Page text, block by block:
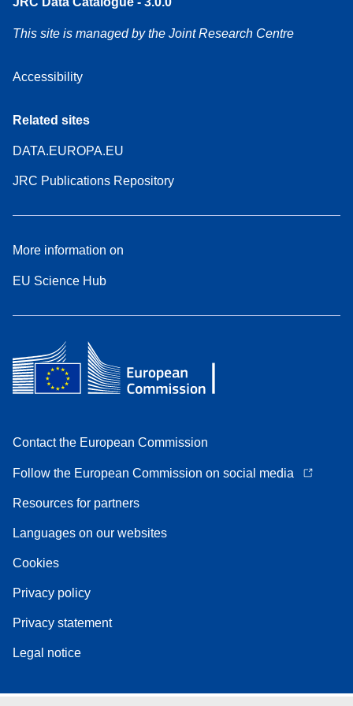
This site is managed by the Joint Research Centre
Accessibility
Related sites
DATA.EUROPA.EU
JRC Publications Repository
More information on
EU Science Hub
Contact the European Commission
Follow the European Commission on social media
Resources for partners
Languages on our websites
Cookies
Privacy policy
Privacy statement
Legal notice